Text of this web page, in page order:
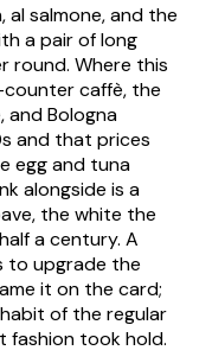
al salmone, and the
a pair of long
round. Where this
counter caffè, the
and Bologna
and that prices
egg and tuna
alongside is a
the white the
a century. A
to upgrade the
it on the card;
of the regular
fashion took hold.